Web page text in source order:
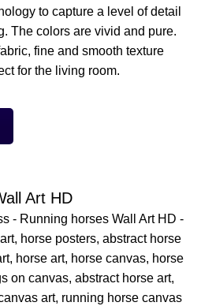
to capture a level of detail
The colors are vivid and pure.
fine and smooth texture
for the living room.
Art HD